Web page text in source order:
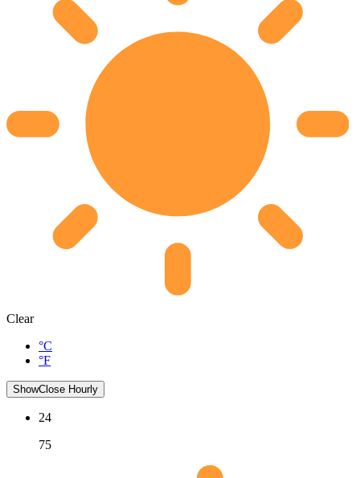
Clear
°C
°F
ShowClose Hourly
24
75